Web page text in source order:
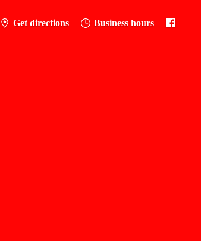
Get directions Business hours